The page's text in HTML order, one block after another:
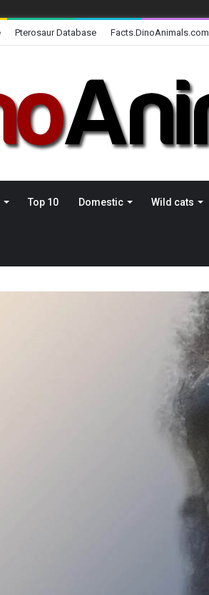
Pterosaur Database Facts.DinoAnimals.com
Top 10 Domestic Wild cats